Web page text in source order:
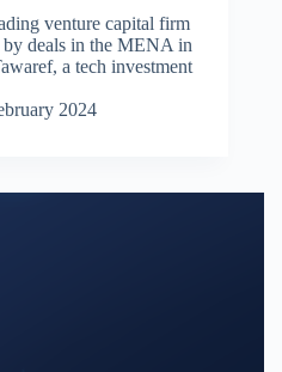
venture capital firm
deals in the MENA in
a tech investment
2024